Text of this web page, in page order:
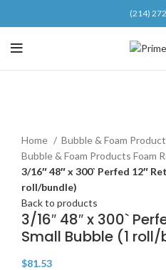
(214)
Home
Bubble & Foam
Bubble & Foam Products Foam
3/16″ 48″ x 300` Perfed 12″
roll/bundle)
Back to products
3/16″ 48″ x 300`
Small Bubble (1
$81.53